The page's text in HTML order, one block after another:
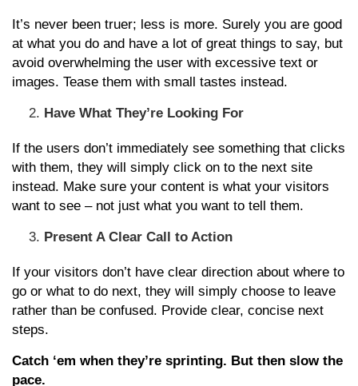
It’s never been truer; less is more. Surely you are good
at what you do and have a lot of great things to say, but
avoid overwhelming the user with excessive text or
images. Tease them with small tastes instead.
Have What They’re Looking For
If the users don’t immediately see something that clicks
with them, they will simply click on to the next site
instead. Make sure your content is what your visitors
want to see – not just what you want to tell them.
Present A Clear Call to Action
If your visitors don’t have clear direction about where to
go or what to do next, they will simply choose to leave
rather than be confused. Provide clear, concise next
steps.
Catch ‘em when they’re sprinting. But then slow the
pace.